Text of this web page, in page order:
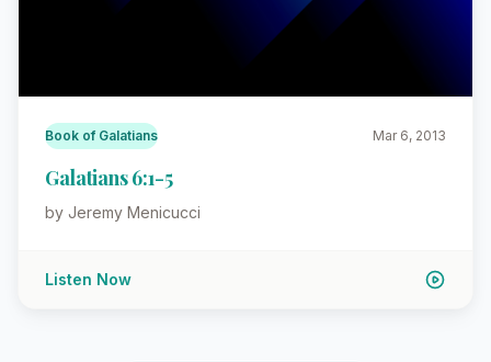
Book of Galatians Mar 6, 2013
Galatians 6:1-5
by Jeremy Menicucci
Listen Now